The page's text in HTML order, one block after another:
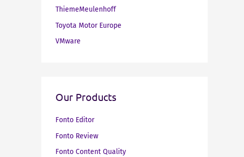
ThiemeMeulenhoff
Toyota Motor Europe
VMware
Our Products
Fonto Editor
Fonto Review
Fonto Content Quality